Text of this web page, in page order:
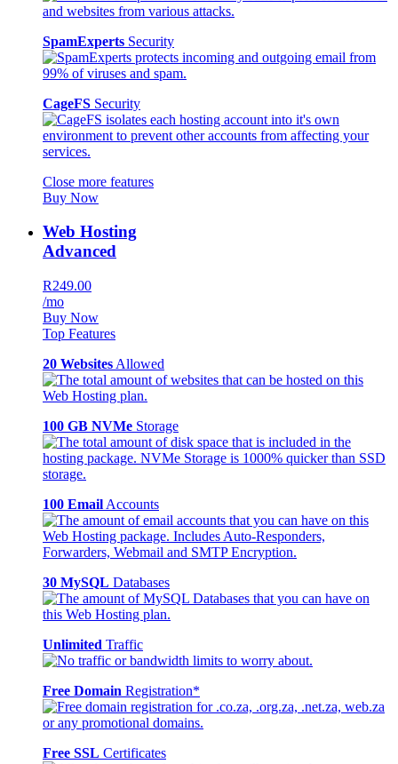
SpamExperts Security
CageFS Security
Close more features
Buy Now
Web Hosting
Advanced
R249.00
/mo
Buy Now
Top Features
20 Websites Allowed
100 GB NVMe Storage
100 Email Accounts
30 MySQL Databases
Unlimited Traffic
Free Domain Registration*
Free SSL Certificates